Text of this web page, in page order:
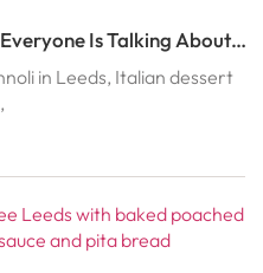
Is Talking About
in Leeds, Italian dessert